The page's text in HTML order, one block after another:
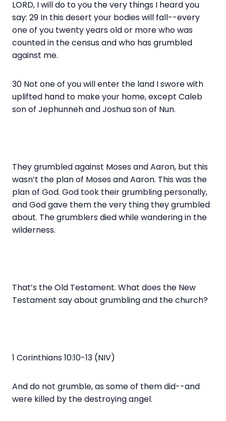
LORD, I will do to you the very things I heard you
say: 29 In this desert your bodies will fall--every
one of you twenty years old or more who was
counted in the census and who has grumbled
against me.
30 Not one of you will enter the land I swore with
uplifted hand to make your home, except Caleb
son of Jephunneh and Joshua son of Nun.
They grumbled against Moses and Aaron, but this
wasn’t the plan of Moses and Aaron. This was the
plan of God. God took their grumbling personally,
and God gave them the very thing they grumbled
about. The grumblers died while wandering in the
wilderness.
That’s the Old Testament. What does the New
Testament say about grumbling and the church?
1 Corinthians 10:10-13 (NIV)
And do not grumble, as some of them did--and
were killed by the destroying angel.